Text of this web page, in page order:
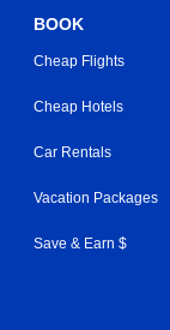
BOOK
Cheap Flights
Cheap Hotels
Car Rentals
Vacation Packages
Save & Earn $